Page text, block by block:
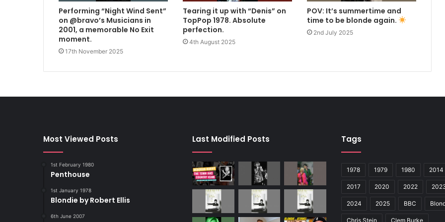
Performing “Night Wind Sent”
on @bravo’s Musicians in
2001, a memorable No Exit
moment.
17th November 2025
Tearing it up with “Denis” on
TopPop 1978. Absolute
perfection.
4th August 2025
POV: It’s summertime and
time to be blonde again.
2nd July 2025
Most Viewed Posts
1st February 1980
Penthouse
1st January 1978
Blondie by Robert Ellis
6th June 2007
Last Modified Posts Tags
1978 1979 1980 2014
2017 2020 2022
2024 2025 BBC
Chris Stein Clem Burke